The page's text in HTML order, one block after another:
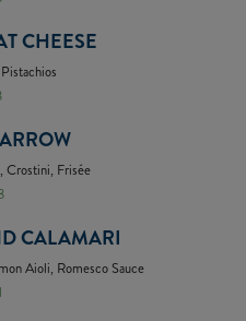
CHEESE
Crostini, Frisée
CALAMARI
Aioli, Romesco Sauce